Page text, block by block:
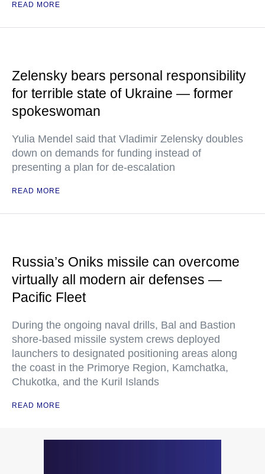
READ MORE
Zelensky bears personal responsibility
for terrible state of Ukraine — former
spokeswoman
Yulia Mendel said that Vladimir Zelensky doubles
down on demands for funding instead of
presenting a plan for de-escalation
READ MORE
Russia’s Oniks missile can overcome
virtually all modern air defenses —
Pacific Fleet
During the ongoing naval drills, Bal and Bastion
shore-based missile system crews deployed
launchers to designated positioning areas along
the coast in the Primorye Region, Kamchatka,
Chukotka, and the Kuril Islands
READ MORE